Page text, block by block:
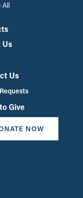
All
Us
Us
Give
NOW